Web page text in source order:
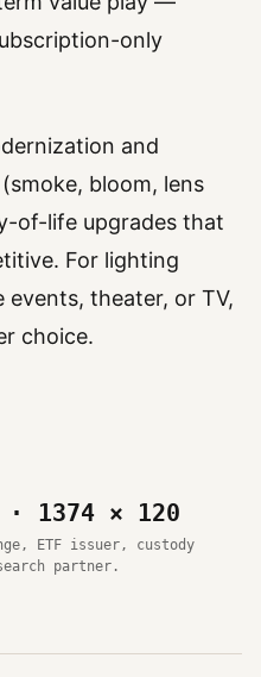
only
and
bloom, lens
of-life upgrades that
For lighting
theater, or TV,
choice.
1374 × 120
ETF issuer, custody
partner.